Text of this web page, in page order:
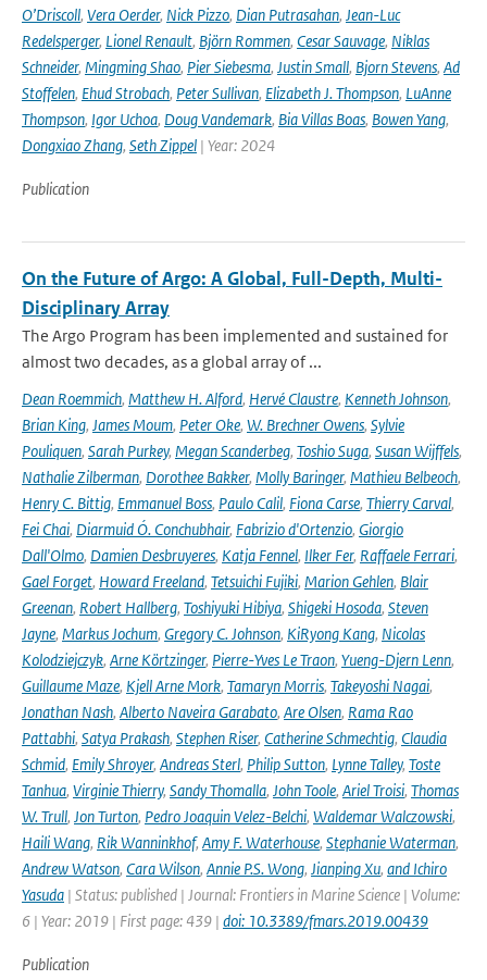
O’Driscoll, Vera Oerder, Nick Pizzo, Dian Putrasahan, Jean-Luc
Redelsperger, Lionel Renault, Björn Rommen, Cesar Sauvage, Niklas
Schneider, Mingming Shao, Pier Siebesma, Justin Small, Bjorn Stevens, Ad
Stoffelen, Ehud Strobach, Peter Sullivan, Elizabeth J. Thompson, LuAnne
Thompson, Igor Uchoa, Doug Vandemark, Bia Villas Boas, Bowen Yang,
Dongxiao Zhang, Seth Zippel | Year: 2024
Publication
On the Future of Argo: A Global, Full-Depth, Multi-
Disciplinary Array
The Argo Program has been implemented and sustained for
almost two decades, as a global array of ...
Dean Roemmich, Matthew H. Alford, Hervé Claustre, Kenneth Johnson,
Brian King, James Moum, Peter Oke, W. Brechner Owens, Sylvie
Pouliquen, Sarah Purkey, Megan Scanderbeg, Toshio Suga, Susan Wijffels,
Nathalie Zilberman, Dorothee Bakker, Molly Baringer, Mathieu Belbeoch,
Henry C. Bittig, Emmanuel Boss, Paulo Calil, Fiona Carse, Thierry Carval,
Fei Chai, Diarmuid Ó. Conchubhair, Fabrizio d'Ortenzio, Giorgio
Dall'Olmo, Damien Desbruyeres, Katja Fennel, Ilker Fer, Raffaele Ferrari,
Gael Forget, Howard Freeland, Tetsuichi Fujiki, Marion Gehlen, Blair
Greenan, Robert Hallberg, Toshiyuki Hibiya, Shigeki Hosoda, Steven
Jayne, Markus Jochum, Gregory C. Johnson, KiRyong Kang, Nicolas
Kolodziejczyk, Arne Körtzinger, Pierre-Yves Le Traon, Yueng-Djern Lenn,
Guillaume Maze, Kjell Arne Mork, Tamaryn Morris, Takeyoshi Nagai,
Jonathan Nash, Alberto Naveira Garabato, Are Olsen, Rama Rao
Pattabhi, Satya Prakash, Stephen Riser, Catherine Schmechtig, Claudia
Schmid, Emily Shroyer, Andreas Sterl, Philip Sutton, Lynne Talley, Toste
Tanhua, Virginie Thierry, Sandy Thomalla, John Toole, Ariel Troisi, Thomas
W. Trull, Jon Turton, Pedro Joaquin Velez-Belchi, Waldemar Walczowski,
Haili Wang, Rik Wanninkhof, Amy F. Waterhouse, Stephanie Waterman,
Andrew Watson, Cara Wilson, Annie P.S. Wong, Jianping Xu, and Ichiro
Yasuda | Status: published | Journal: Frontiers in Marine Science | Volume:
6 | Year: 2019 | First page: 439 | doi: 10.3389/fmars.2019.00439
Publication